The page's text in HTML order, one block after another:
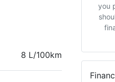
8 L/100km
you